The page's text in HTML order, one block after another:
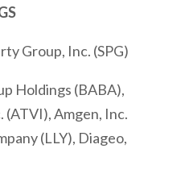
Group, Inc. (SPG)
Holdings (BABA),
(ATVI), Amgen, Inc.
(LLY), Diageo,